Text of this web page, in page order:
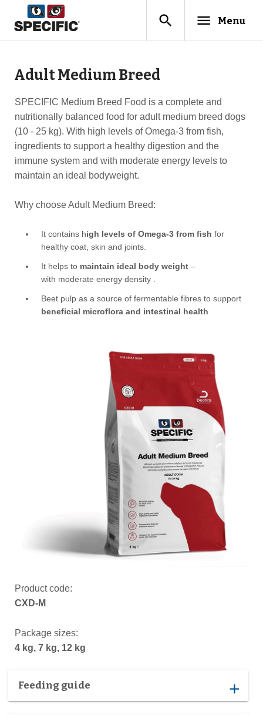
search menu Menu
Adult Medium Breed
SPECIFIC Medium Breed Food is a complete and
nutritionally balanced food for adult medium breed dogs
(10 - 25 kg). With high levels of Omega-3 from fish,
ingredients to support a healthy digestion and the
immune system and with moderate energy levels to
maintain an ideal bodyweight.
Why choose Adult Medium Breed:
It contains high levels of Omega-3 from fish for
healthy coat, skin and joints.
It helps to maintain ideal body weight –
with moderate energy density .
Beet pulp as a source of fermentable fibres to support
beneficial microflora and intestinal health
Product code:
CXD-M
Package sizes:
4 kg, 7 kg, 12 kg
Feeding guide add